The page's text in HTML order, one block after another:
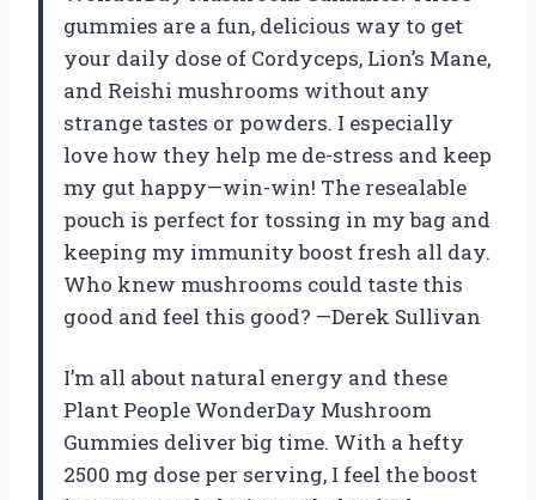
gummies are a fun, delicious way to get
your daily dose of Cordyceps, Lion’s Mane,
and Reishi mushrooms without any
strange tastes or powders. I especially
love how they help me de-stress and keep
my gut happy—win-win! The resealable
pouch is perfect for tossing in my bag and
keeping my immunity boost fresh all day.
Who knew mushrooms could taste this
good and feel this good? —Derek Sullivan
I’m all about natural energy and these
Plant People WonderDay Mushroom
Gummies deliver big time. With a hefty
2500 mg dose per serving, I feel the boost